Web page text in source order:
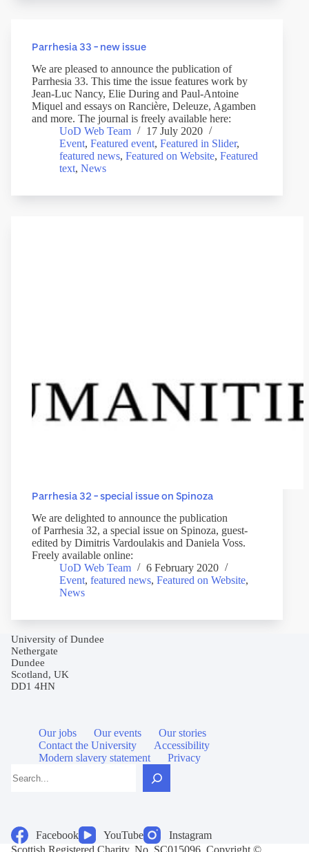
Parrhesia 33 – new issue
We are pleased to announce the publication of
Parrhesia 33. This time the issue features work by
Jean-Luc Nancy, Elie During and Paul-Antoine
Miquel and essays on Rancière, Deleuze, Agamben
and more. The journal is freely available here:
UoD Web Team
17 July 2020
Event, Featured event, Featured in Slider,
featured news, Featured on Website, Featured
text, News
Parrhesia 32 – special issue on Spinoza
We are delighted to announce the publication
of Parrhesia 32, a special issue on Spinoza, guest-
edited by Dimitris Vardoulakis and Daniela Voss.
Freely available online:
UoD Web Team
6 February 2020
Event, featured news, Featured on Website,
News
University of Dundee
Nethergate
Dundee
Scotland, UK
DD1 4HN
Our jobs Our events
Our stories
Contact the University
Accessibility
Modern slavery statement
Privacy
Facebook YouTube
Instagram